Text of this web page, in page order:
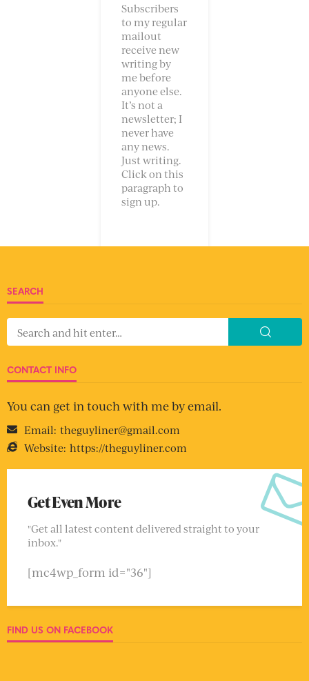
Subscribers
to my regular
mailout
receive new
writing by
me before
anyone else.
It’s not a
newsletter; I
never have
any news.
Just writing.
Click on this
paragraph to
sign up.
SEARCH
CONTACT INFO
You can get in touch with me by email.
Email: theguyliner@gmail.com
Website: https://theguyliner.com
Get Even More
"Get all latest content delivered straight to your
inbox."
[mc4wp_form id="36"]
FIND US ON FACEBOOK